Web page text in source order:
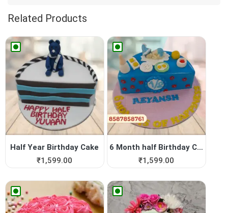
Related Products
Half Year Birthday Cake
₹1,599.00
6 Month half Birthday Cake ...
₹1,599.00